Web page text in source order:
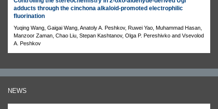
adducts through the cinchona alkaloid-promoted electrophilic
fluorination
Yuqing Wang, Gaigai Wang, Anatoly A. Peshkov, Ruwei Yao, Muhammad Hasan,
Manzoor Zaman, Chao Liu, Stepan Kashtanov, Olga P. Pereshivko and Vsevolod
A. Peshkov
NEWS